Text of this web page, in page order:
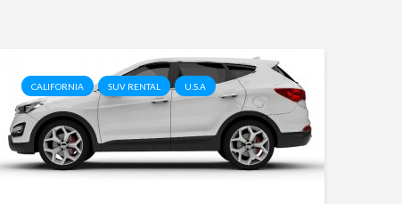
CALIFORNIA SUV RENTAL U.S.A